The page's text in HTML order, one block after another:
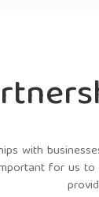
with
for us